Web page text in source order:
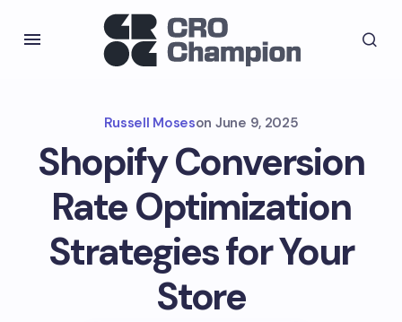
Russell Moseson June 9, 2025
Shopify Conversion
Rate Optimization
Strategies for Your
Store